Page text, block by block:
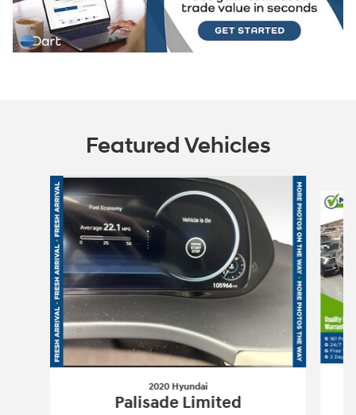
Featured Vehicles
Slide 1 of 6
2020 Hyundai
Palisade Limited